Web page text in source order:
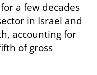
a few decades
in Israel and
accounting for
of gross